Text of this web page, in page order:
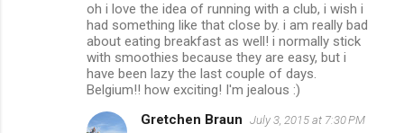
oh i love the idea of running with a club, i wish i
had something like that close by. i am really bad
about eating breakfast as well! i normally stick
with smoothies because they are easy, but i
have been lazy the last couple of days.
Belgium!! how exciting! I'm jealous :)
Gretchen Braun July 3, 2015 at 7:30 PM